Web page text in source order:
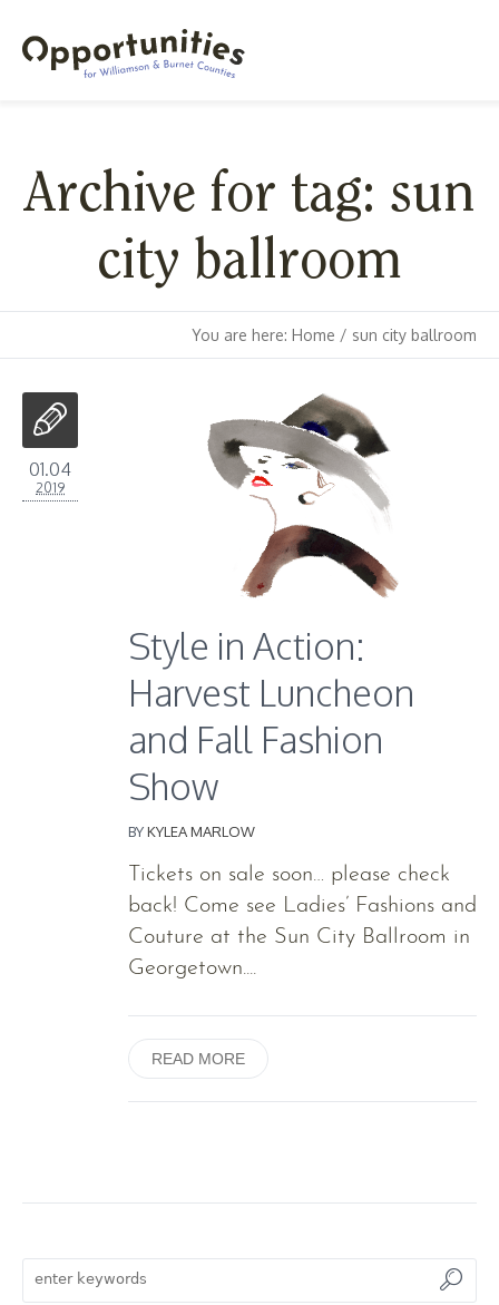
Archive for tag: sun
city ballroom
You are here: Home / sun city ballroom
01.04
2019
Style in Action:
Harvest Luncheon
and Fall Fashion
Show
BYKYLEA MARLOW
Tickets on sale soon… please check
back! Come see Ladies’ Fashions and
Couture at the Sun City Ballroom in
Georgetown....
READ MORE